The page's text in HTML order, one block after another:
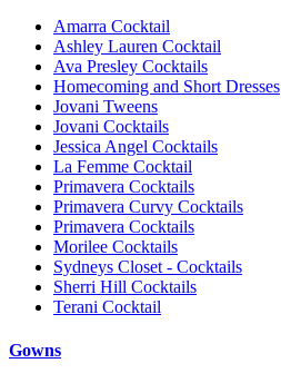
Amarra Cocktail
Ashley Lauren Cocktail
Ava Presley Cocktails
Homecoming and Short Dresses
Jovani Tweens
Jovani Cocktails
Jessica Angel Cocktails
La Femme Cocktail
Primavera Cocktails
Primavera Curvy Cocktails
Primavera Cocktails
Morilee Cocktails
Sydneys Closet - Cocktails
Sherri Hill Cocktails
Terani Cocktail
Gowns